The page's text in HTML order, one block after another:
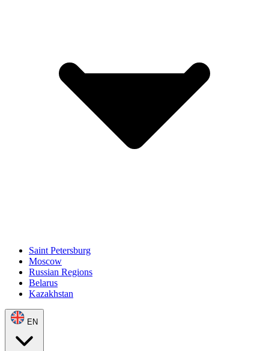
Saint Petersburg
Moscow
Russian Regions
Belarus
Kazakhstan
EN